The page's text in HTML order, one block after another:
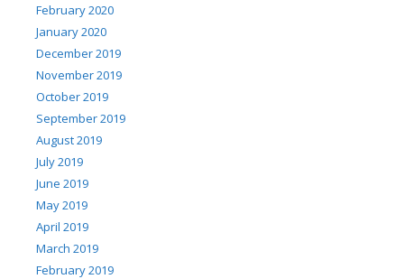
February 2020
January 2020
December 2019
November 2019
October 2019
September 2019
August 2019
July 2019
June 2019
May 2019
April 2019
March 2019
February 2019